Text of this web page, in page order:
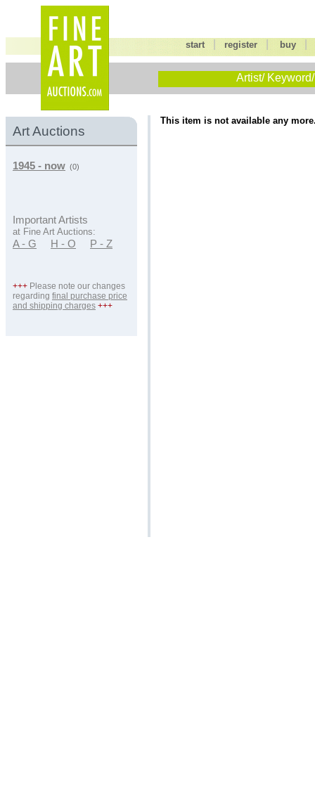
start |register buy
Artist/
Art Auctions
1945 - now (0)
Important Artists
at Fine Art Auctions:
A - G H - O P - Z
+++ Please note our changes
regarding final purchase price
and shipping charges +++
This item is not available any